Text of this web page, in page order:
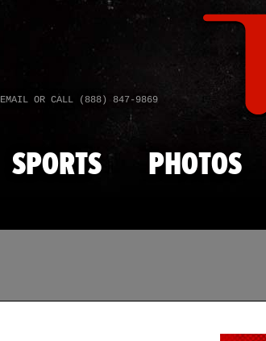
EMAIL OR CALL (888) 847-9869
SPORTS PHOTOS